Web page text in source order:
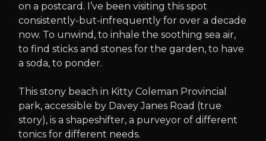
on a postcard. I’ve been visiting this spot
consistently-but-infrequently for over a decade
now. To unwind, to inhale the soothing sea air,
to find sticks and stones for the garden, to have
a soda, to ponder.
This stony beach in Kitty Coleman Provincial
park, accessible by Davey Janes Road (true
story), is a shapeshifter, a purveyor of different
tonics for different needs.